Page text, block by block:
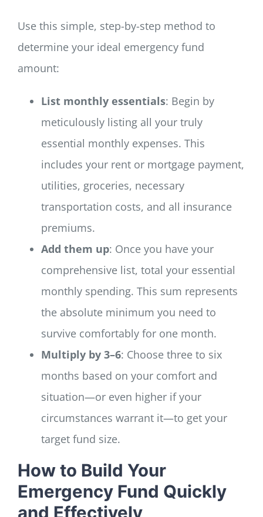
Use this simple, step-by-step method to
determine your ideal emergency fund
amount:
List monthly essentials: Begin by
meticulously listing all your truly
essential monthly expenses. This
includes your rent or mortgage payment,
utilities, groceries, necessary
transportation costs, and all insurance
premiums.
Add them up: Once you have your
comprehensive list, total your essential
monthly spending. This sum represents
the absolute minimum you need to
survive comfortably for one month.
Multiply by 3–6: Choose three to six
months based on your comfort and
situation—or even higher if your
circumstances warrant it—to get your
target fund size.
How to Build Your
Emergency Fund Quickly
and Effectively